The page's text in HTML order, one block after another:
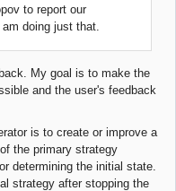
to report our
doing just that.
My goal is to make the
and the user's feedback
is to create or improve a
the primary strategy
determining the initial state.
strategy after stopping the